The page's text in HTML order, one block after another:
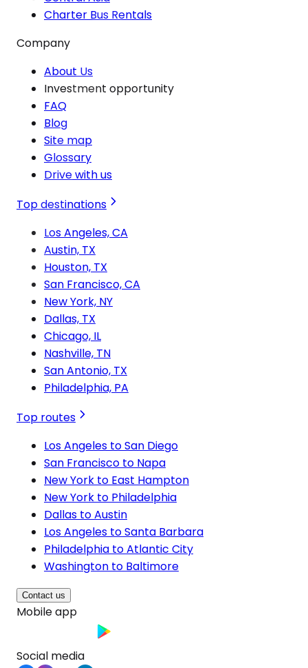
Charter Bus Rentals
Company
About Us
Investment opportunity
FAQ
Blog
Site map
Glossary
Drive with us
Top destinations
Los Angeles, CA
Austin, TX
Houston, TX
San Francisco, CA
New York, NY
Dallas, TX
Chicago, IL
Nashville, TN
San Antonio, TX
Philadelphia, PA
Top routes
Los Angeles to San Diego
San Francisco to Napa
New York to East Hampton
New York to Philadelphia
Dallas to Austin
Los Angeles to Santa Barbara
Philadelphia to Atlantic City
Washington to Baltimore
Contact us
Mobile app
Social media